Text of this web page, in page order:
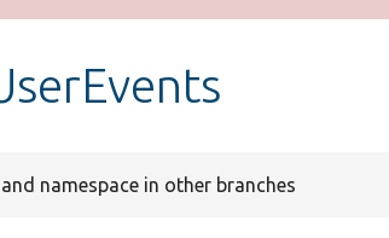
namespace in other branches